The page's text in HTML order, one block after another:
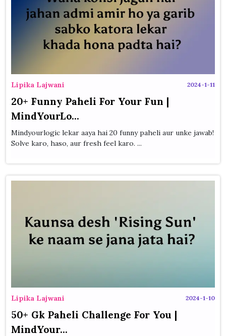
Lipika Lajwani 2024-1-11
20+ Funny Paheli For Your Fun |
MindYourLo...
Mindyourlogic lekar aaya hai 20 funny paheli aur unke jawab!
Solve karo, haso, aur fresh feel karo. ...
Lipika Lajwani 2024-1-10
50+ Gk Paheli Challenge For You |
MindYour...